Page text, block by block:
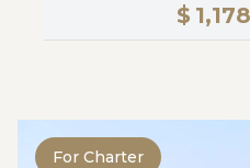
$
For Charter